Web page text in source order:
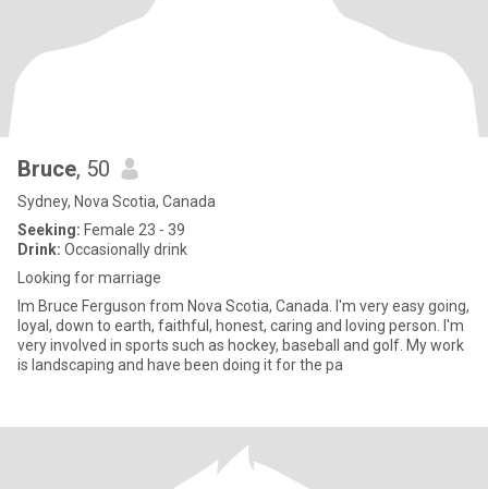
Bruce, 50
Sydney, Nova Scotia, Canada
Seeking: Female 23 - 39
Drink: Occasionally drink
Looking for marriage
Im Bruce Ferguson from Nova Scotia, Canada. I'm very easy going,
loyal, down to earth, faithful, honest, caring and loving person. I'm
very involved in sports such as hockey, baseball and golf. My work
is landscaping and have been doing it for the pa